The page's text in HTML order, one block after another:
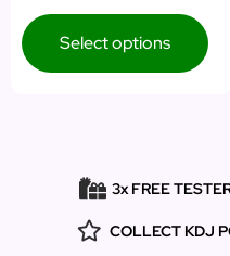
Select options
3x FREE
COLLECT KDJ